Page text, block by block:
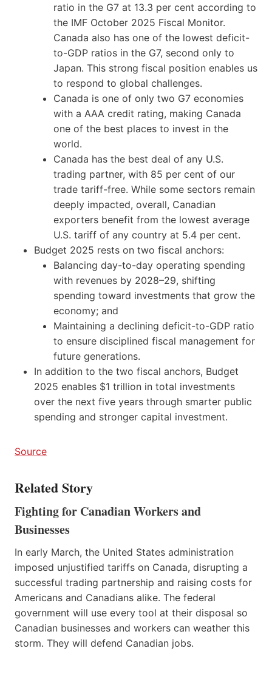
ratio in the G7 at 13.3 per cent according to
the IMF October 2025 Fiscal Monitor.
Canada also has one of the lowest deficit-
to-GDP ratios in the G7, second only to
Japan. This strong fiscal position enables us
to respond to global challenges.
Canada is one of only two G7 economies
with a AAA credit rating, making Canada
one of the best places to invest in the
world.
Canada has the best deal of any U.S.
trading partner, with 85 per cent of our
trade tariff-free. While some sectors remain
deeply impacted, overall, Canadian
exporters benefit from the lowest average
U.S. tariff of any country at 5.4 per cent.
Budget 2025 rests on two fiscal anchors:
Balancing day-to-day operating spending
with revenues by 2028–29, shifting
spending toward investments that grow the
economy; and
Maintaining a declining deficit-to-GDP ratio
to ensure disciplined fiscal management for
future generations.
In addition to the two fiscal anchors, Budget
2025 enables $1 trillion in total investments
over the next five years through smarter public
spending and stronger capital investment.
Source
Related Story
Fighting for Canadian Workers and
Businesses
In early March, the United States administration
imposed unjustified tariffs on Canada, disrupting a
successful trading partnership and raising costs for
Americans and Canadians alike. The federal
government will use every tool at their disposal so
Canadian businesses and workers can weather this
storm. They will defend Canadian jobs.